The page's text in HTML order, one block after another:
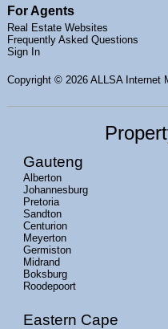
For Agents
Real Estate Websites
Frequently Asked Questions
Sign In
Copyright © 2026 ALLSA Internet
Gauteng
Alberton
Johannesburg
Pretoria
Sandton
Centurion
Meyerton
Germiston
Midrand
Boksburg
Roodepoort
Eastern Cape